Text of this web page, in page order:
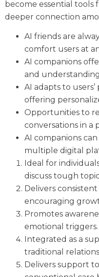
become essential tools
deeper connection
AI friends are
comfort users at
AI companions
and
AI adapts to
offering
Opportunities to
conversations in a
AI companions
multiple digital
Ideal for
discuss tough
Delivers
encouraging
Promotes
emotional triggers.
Integrated as a
traditional
Delivers support